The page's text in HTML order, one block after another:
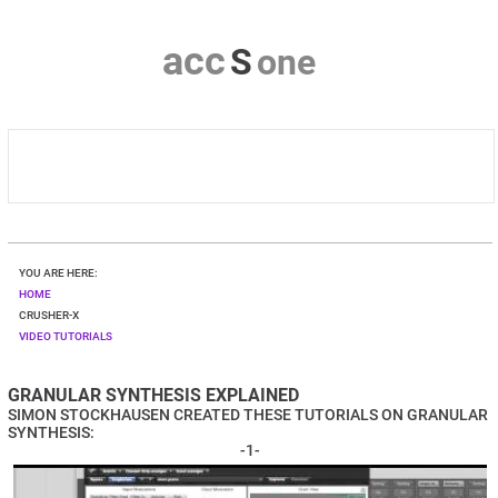
accSone
HOME
CRUSHER-X
SHOP
YOU ARE HERE:
HOME
CRUSHER-X
VIDEO TUTORIALS
GRANULAR SYNTHESIS EXPLAINED
SIMON STOCKHAUSEN CREATED THESE TUTORIALS ON GRANULAR
SYNTHESIS:
-1-